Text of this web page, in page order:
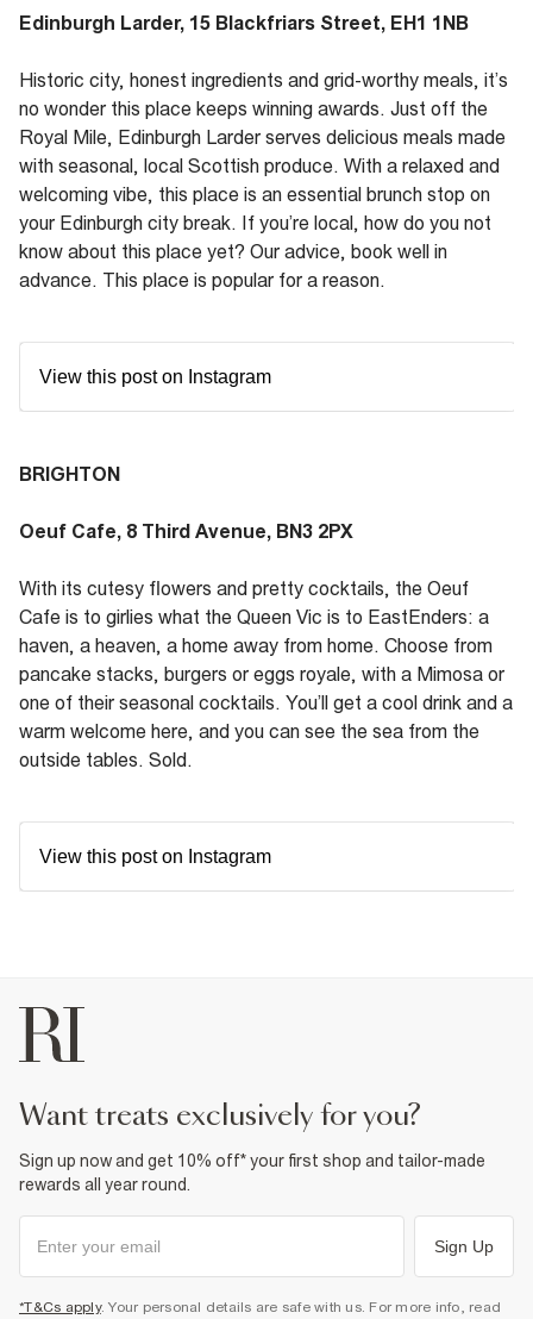
Edinburgh Larder, 15 Blackfriars Street, EH1 1NB
Historic city, honest ingredients and grid-worthy meals, it’s
no wonder this place keeps winning awards. Just off the
Royal Mile, Edinburgh Larder serves delicious meals made
with seasonal, local Scottish produce. With a relaxed and
welcoming vibe, this place is an essential brunch stop on
your Edinburgh city break. If you’re local, how do you not
know about this place yet? Our advice, book well in
advance. This place is popular for a reason.
View this post on Instagram
BRIGHTON
Oeuf Cafe, 8 Third Avenue, BN3 2PX
With its cutesy flowers and pretty cocktails, the Oeuf
Cafe is to girlies what the Queen Vic is to EastEnders: a
haven, a heaven, a home away from home. Choose from
pancake stacks, burgers or eggs royale, with a Mimosa or
one of their seasonal cocktails. You’ll get a cool drink and a
warm welcome here, and you can see the sea from the
outside tables. Sold.
View this post on Instagram
want treats exclusively for you?
Sign up now and get 10% off* your first shop and tailor-made
rewards all year round.
Sign Up
*T&Cs apply. Your personal details are safe with us. For more info, read